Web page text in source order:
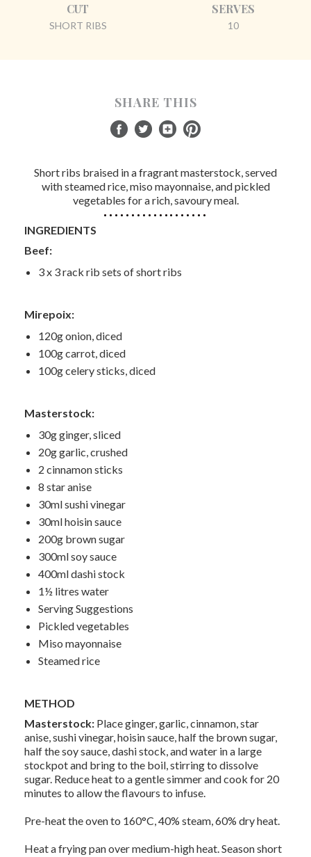
CUT
SHORT RIBS
SERVES
10
SHARE THIS
Short ribs braised in a fragrant masterstock, served
with steamed rice, miso mayonnaise, and pickled
vegetables for a rich, savoury meal.
INGREDIENTS
Beef:
3 x 3 rack rib sets of short ribs
Mirepoix:
120g onion, diced
100g carrot, diced
100g celery sticks, diced
Masterstock:
30g ginger, sliced
20g garlic, crushed
2 cinnamon sticks
8 star anise
30ml sushi vinegar
30ml hoisin sauce
200g brown sugar
300ml soy sauce
400ml dashi stock
1½ litres water
Serving Suggestions
Pickled vegetables
Miso mayonnaise
Steamed rice
METHOD
Masterstock: Place ginger, garlic, cinnamon, star
anise, sushi vinegar, hoisin sauce, half the brown sugar,
half the soy sauce, dashi stock, and water in a large
stockpot and bring to the boil, stirring to dissolve
sugar. Reduce heat to a gentle simmer and cook for 20
minutes to allow the flavours to infuse.
Pre-heat the oven to 160°C, 40% steam, 60% dry heat.
Heat a frying pan over medium-high heat. Season short